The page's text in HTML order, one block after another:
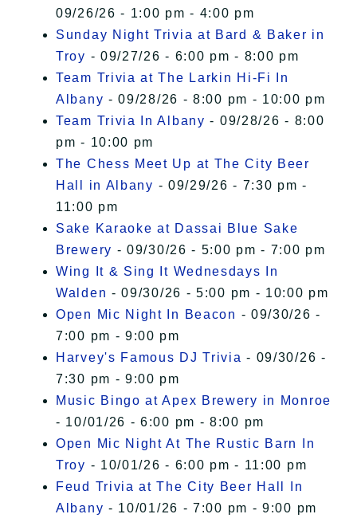
09/26/26 - 1:00 pm - 4:00 pm
Sunday Night Trivia at Bard & Baker in
Troy - 09/27/26 - 6:00 pm - 8:00 pm
Team Trivia at The Larkin Hi-Fi In
Albany - 09/28/26 - 8:00 pm - 10:00 pm
Team Trivia In Albany - 09/28/26 - 8:00
pm - 10:00 pm
The Chess Meet Up at The City Beer
Hall in Albany - 09/29/26 - 7:30 pm -
11:00 pm
Sake Karaoke at Dassai Blue Sake
Brewery - 09/30/26 - 5:00 pm - 7:00 pm
Wing It & Sing It Wednesdays In
Walden - 09/30/26 - 5:00 pm - 10:00 pm
Open Mic Night In Beacon - 09/30/26 -
7:00 pm - 9:00 pm
Harvey's Famous DJ Trivia - 09/30/26 -
7:30 pm - 9:00 pm
Music Bingo at Apex Brewery in Monroe
- 10/01/26 - 6:00 pm - 8:00 pm
Open Mic Night At The Rustic Barn In
Troy - 10/01/26 - 6:00 pm - 11:00 pm
Feud Trivia at The City Beer Hall In
Albany - 10/01/26 - 7:00 pm - 9:00 pm